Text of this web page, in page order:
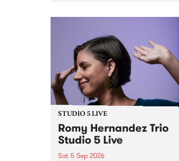
STUDIO 5 LIVE
Romy Hernandez Trio
Studio 5 Live
Sat 5 Sep 2026